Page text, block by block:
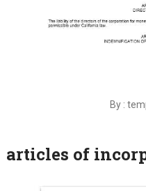
By :
articles of